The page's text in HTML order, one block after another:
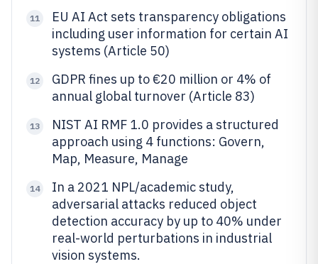
11
EU AI Act sets transparency obligations
including user information for certain AI
systems (Article 50)
12
GDPR fines up to €20 million or 4% of
annual global turnover (Article 83)
13
NIST AI RMF 1.0 provides a structured
approach using 4 functions: Govern,
Map, Measure, Manage
14
In a 2021 NPL/academic study,
adversarial attacks reduced object
detection accuracy by up to 40% under
real-world perturbations in industrial
vision systems.